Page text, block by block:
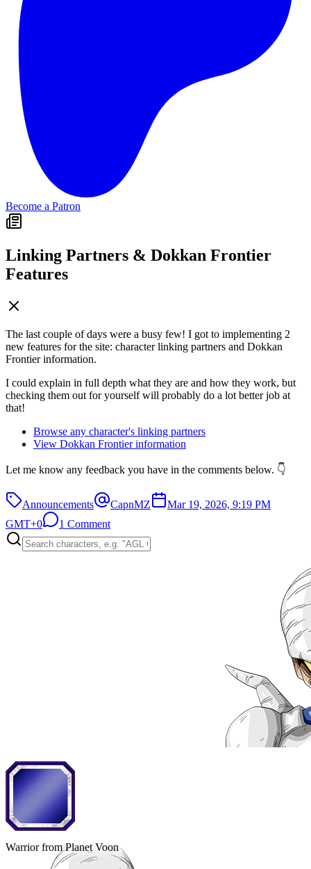
Become a Patron
Linking Partners & Dokkan Frontier
Features
The last couple of days were a busy few! I got to implementing 2
new features for the site: character linking partners and Dokkan
Frontier information.
I could explain in full depth what they are and how they work, but
checking them out for yourself will probably do a lot better job at
that!
Browse any character's linking partners
View Dokkan Frontier information
Let me know any feedback you have in the comments below. 👇
Announcements CapnMZ
Mar 19, 2026, 9:19 PM
GMT+0
1 Comment
Warrior from Planet Voon